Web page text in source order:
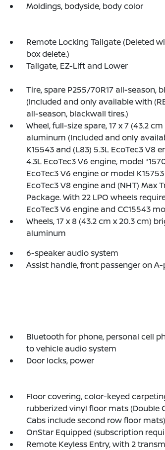
Moldings, bodyside, body color
Remote Locking Tailgate (Deleted
box delete.)
Tailgate, EZ-Lift and Lower
Tire, spare P255/70R17 all-season,
(Included and only available with
all-season, blackwall tires.)
Wheel, full-size spare, 17 x 7 (43.2 cm
aluminum (Included and only
K15543 and (L83) 5.3L EcoTec3 V8
4.3L EcoTec3 V6 engine, model
EcoTec3 V6 engine or model
EcoTec3 V8 engine and (NHT) Max
Package. With 22 LPO wheels
EcoTec3 V6 engine and CC15543
Wheels, 17 x 8 (43.2 cm x 20.3 cm)
aluminum
6-speaker audio system
Assist handle, front passenger on
Bluetooth for phone, personal cell
to vehicle audio system
Door locks, power
Floor covering, color-keyed
rubberized vinyl floor mats (Double
Cabs include second row floor mats)
OnStar Equipped (subscription
Remote Keyless Entry, with 2